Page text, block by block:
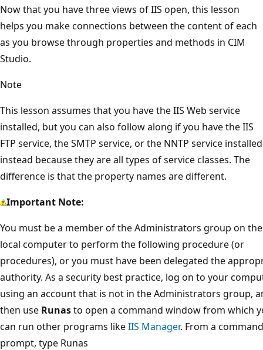
Now that you have three views of IIS open, this lesson
helps you make connections between the content of each
as you browse through properties and methods in CIM
Studio.
Note
This lesson assumes that you have the IIS Web service
installed, but you can also follow along if you have the IIS
FTP service, the SMTP service, or the NNTP service installed
instead because they are all types of service classes. The
difference is that the property names are different.
Important Note:
You must be a member of the Administrators group on the
local computer to perform the following procedure (or
procedures), or you must have been delegated the
authority. As a security best practice, log on to your
using an account that is not in the Administrators group,
then use Runasto open a command window from which
can run other programs likeIIS Manager. From a command
prompt, type Runas